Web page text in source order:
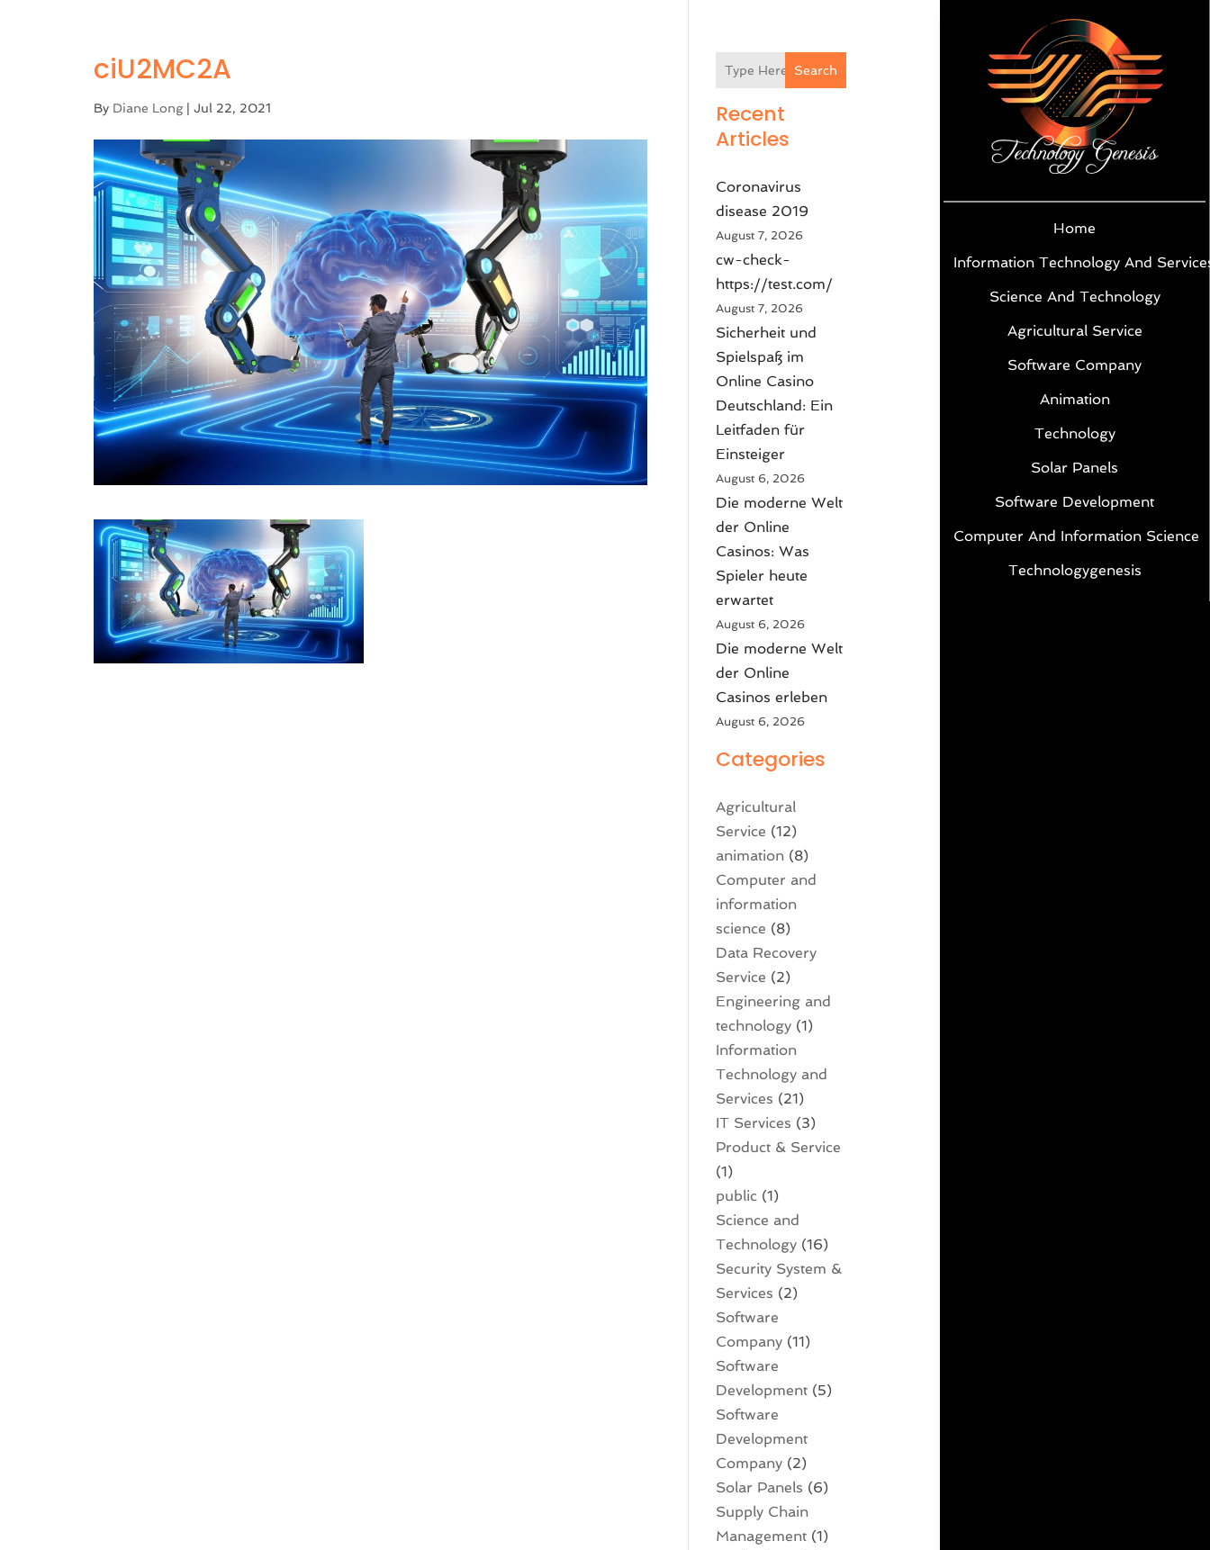
Home
Information Technology And
Science And Technology
Agricultural Service
Software Company
Animation
Technology
Solar Panels
Software Development
Computer And Information Science
Technologygenesis
ciU2MC2A
By Diane Long|Jul 22, 2021
Search
Recent
Articles
Coronavirus
disease 2019
August 7, 2026
cw-check-
https://test.com/
August 7, 2026
Sicherheit und
Spielspaß im
Online Casino
Deutschland: Ein
Leitfaden für
Einsteiger
August 6, 2026
Die moderne Welt
der Online
Casinos: Was
Spieler heute
erwartet
August 6, 2026
Die moderne Welt
der Online
Casinos erleben
August 6, 2026
Categories
Agricultural
Service (12)
animation (8)
Computer and
information
science (8)
Data Recovery
Service (2)
Engineering and
technology (1)
Information
Technology and
Services (21)
IT Services (3)
Product & Service
(1)
public (1)
Science and
Technology (16)
Security System &
Services (2)
Software
Company (11)
Software
Development (5)
Software
Development
Company (2)
Solar Panels (6)
Supply Chain
Management (1)